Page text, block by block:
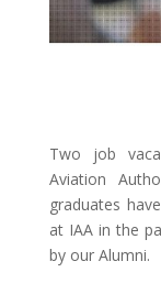
Two job
Aviation
graduates
at IAA in the
by our Alumni.